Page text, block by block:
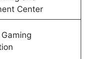
Center